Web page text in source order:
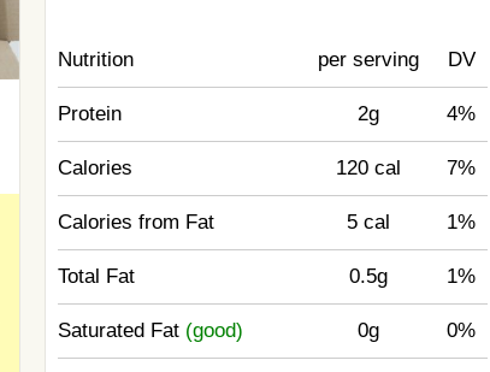
Nutrition per serving DV
Protein 2g 4%
Calories 120 cal 7%
Calories from Fat 5 cal 1%
Total Fat 0.5g 1%
Saturated Fat (good) 0g 0%